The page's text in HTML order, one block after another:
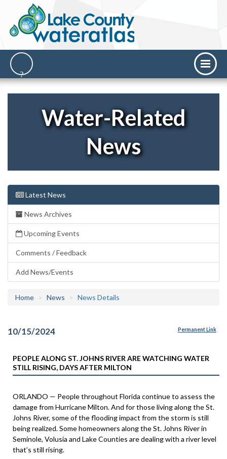
Water-Related
News
Latest News
News Archives
Upcoming Events
Comments / Feedback
Add News/Events
Home News News Details
10/15/2024 Permanent Link
PEOPLE ALONG ST. JOHNS RIVER ARE WATCHING WATER
STILL RISING, DAYS AFTER MILTON
ORLANDO — People throughout Florida continue to assess the
damage from Hurricane Milton. And for those living along the St.
Johns River, some of the flooding impact from the storm is still
being realized. Some homeowners along the St. Johns River in
Seminole, Volusia and Lake Counties are dealing with a river level
that’s still rising.